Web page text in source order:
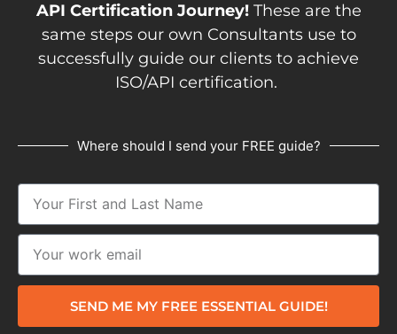
API Certification Journey!These are the
same steps our own Consultants use to
successfully guide our clients to achieve
ISO/API certification.
Where should I send your FREE guide?
SEND ME MY FREE ESSENTIAL GUIDE!